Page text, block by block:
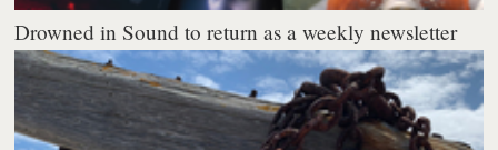
Drowned in Sound to return as a weekly newsletter